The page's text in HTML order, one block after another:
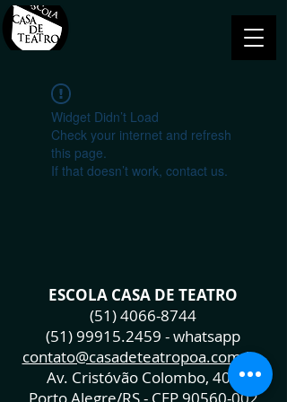
Widget Didn’t Load
Check your internet and refresh
this page.
If that doesn’t work, contact us.
ESCOLA CASA DE TEATRO
(51) 4066-8744
(51) 99915.2459 - whatsapp
contato@casadeteatropoa.com.br
Av. Cristóvão Colombo, 400